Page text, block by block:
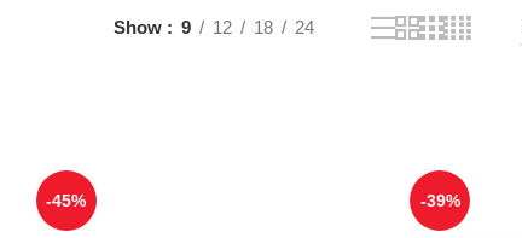
Show 9 12 18 24
-45% -39%